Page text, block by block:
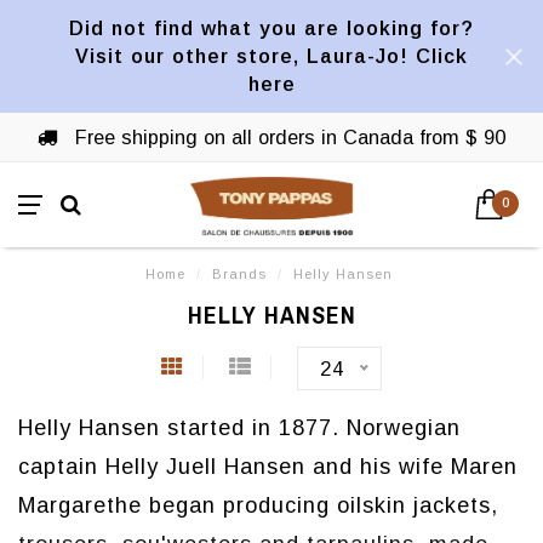
Did not find what you are looking for?
Visit our other store, Laura-Jo! Click
here
Free shipping on all orders in Canada from $ 90
0
Home / Brands / Helly Hansen
HELLY HANSEN
24
Helly Hansen started in 1877. Norwegian
captain Helly Juell Hansen and his wife Maren
Margarethe began producing oilskin jackets,